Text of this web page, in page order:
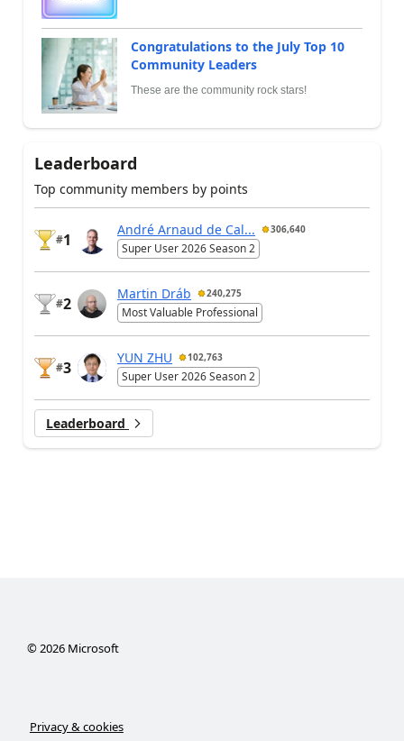
Congratulations to the July Top 10
Community Leaders
These are the community rock stars!
Leaderboard
Top community members by points
#1
André Arnaud de Cal... 306,640
Super User 2026 Season 2
#2
Martin Dráb 240,275
Most Valuable Professional
#3
YUN ZHU 102,763
Super User 2026 Season 2
Leaderboard
© 2026Microsoft
Privacy & cookies